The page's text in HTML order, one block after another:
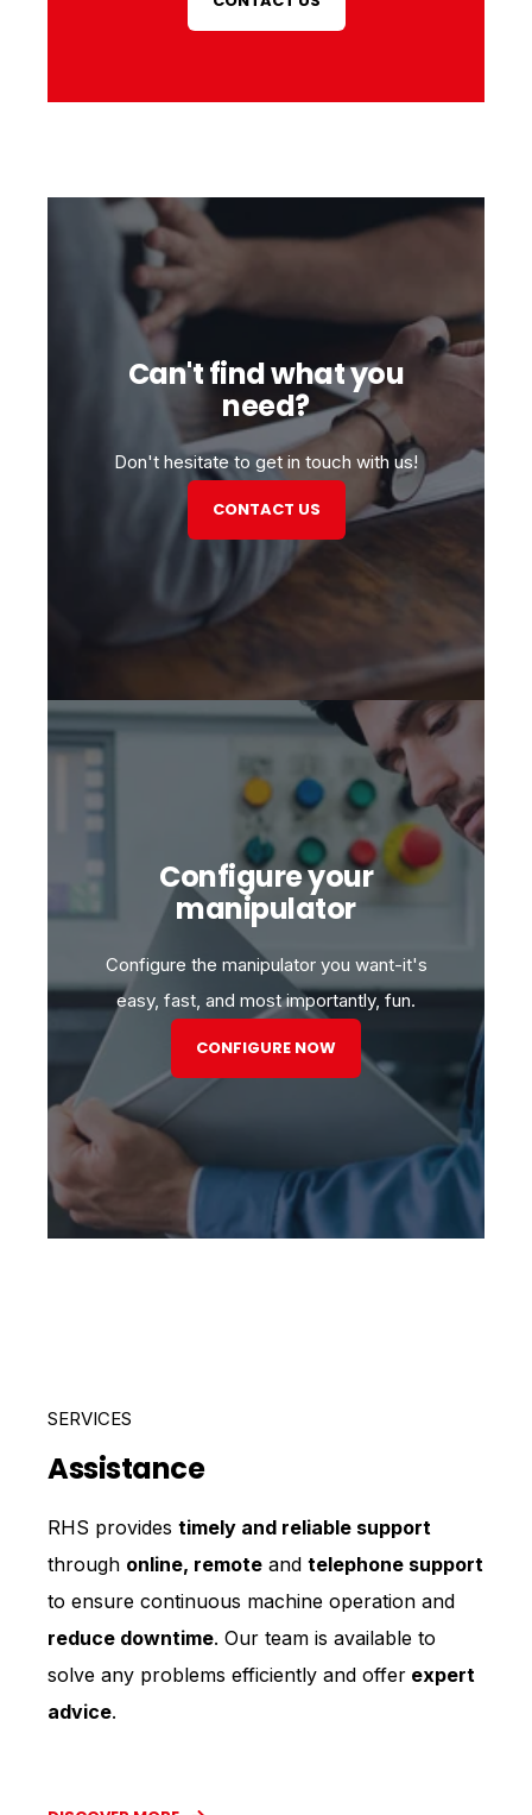
Can't find what you
need?
Don't hesitate to get in touch with us!
CONTACT US
Configure your
manipulator
Configure the manipulator you want-it's
easy, fast, and most importantly, fun.
CONFIGURE NOW
SERVICES
Assistance
RHS provides timely and reliable support
through online, remote and telephone support
to ensure continuous machine operation and
reduce downtime. Our team is available to
solve any problems efficiently and offer expert
advice.